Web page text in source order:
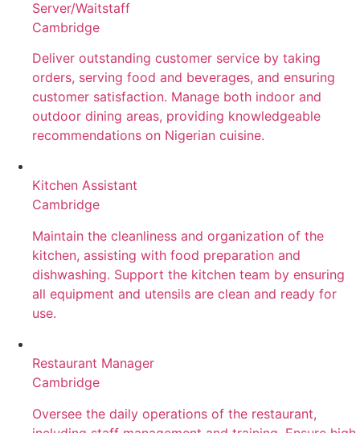
Server/Waitstaff
Cambridge
Deliver outstanding customer service by taking
orders, serving food and beverages, and ensuring
customer satisfaction. Manage both indoor and
outdoor dining areas, providing knowledgeable
recommendations on Nigerian cuisine.
Kitchen Assistant
Cambridge
Maintain the cleanliness and organization of the
kitchen, assisting with food preparation and
dishwashing. Support the kitchen team by ensuring
all equipment and utensils are clean and ready for
use.
Restaurant Manager
Cambridge
Oversee the daily operations of the restaurant,